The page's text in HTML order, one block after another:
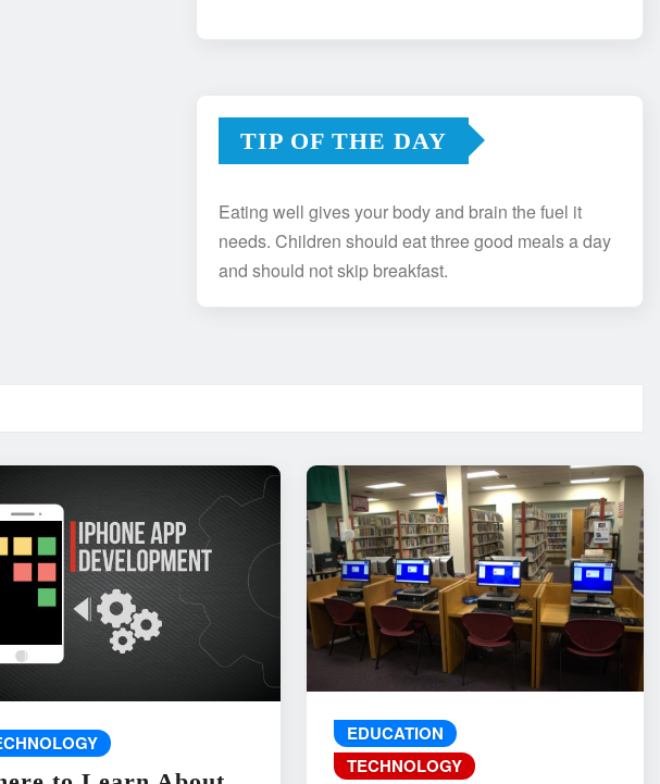
TIP OF THE DAY
Eating well gives your body and brain the fuel it
needs. Children should eat three good meals a day
and should not skip breakfast.
EDUCATION
TECHNOLOGY